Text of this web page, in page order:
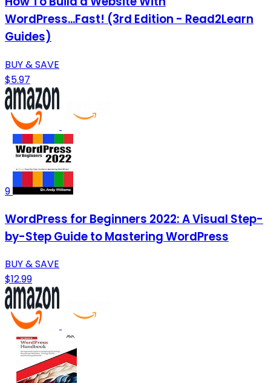
WordPress...Fast! (3rd Edition - Read2Learn
Guides)
BUY & SAVE
$5.97
9
WordPress for Beginners 2022: A Visual Step-
by-Step Guide to Mastering WordPress
BUY & SAVE
$12.99